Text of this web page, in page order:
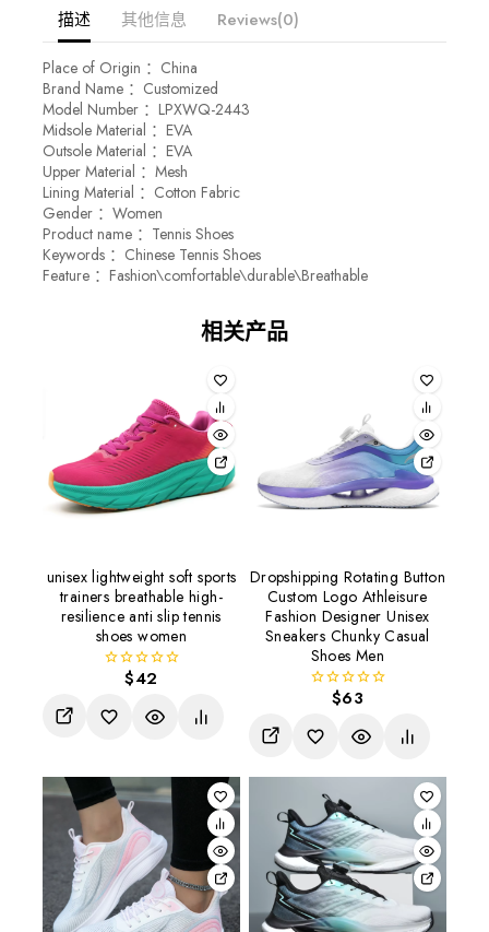
描述 其他信息 Reviews(0)
Place of Origin ：China
Brand Name ：Customized
Model Number ：LPXWQ-2443
Midsole Material ：EVA
Outsole Material ：EVA
Upper Material ：Mesh
Lining Material ：Cotton Fabric
Gender ：Women
Product name ：Tennis Shoes
Keywords ：Chinese Tennis Shoes
Feature ：Fashion\comfortable\durable\Breathable
相关产品
unisex lightweight soft sports
trainers breathable high-
resilience anti slip tennis
shoes women
of
5
$42
Dropshipping Rotating Button
Custom Logo Athleisure
Fashion Designer Unisex
Sneakers Chunky Casual
Shoes Men
of
5
$63